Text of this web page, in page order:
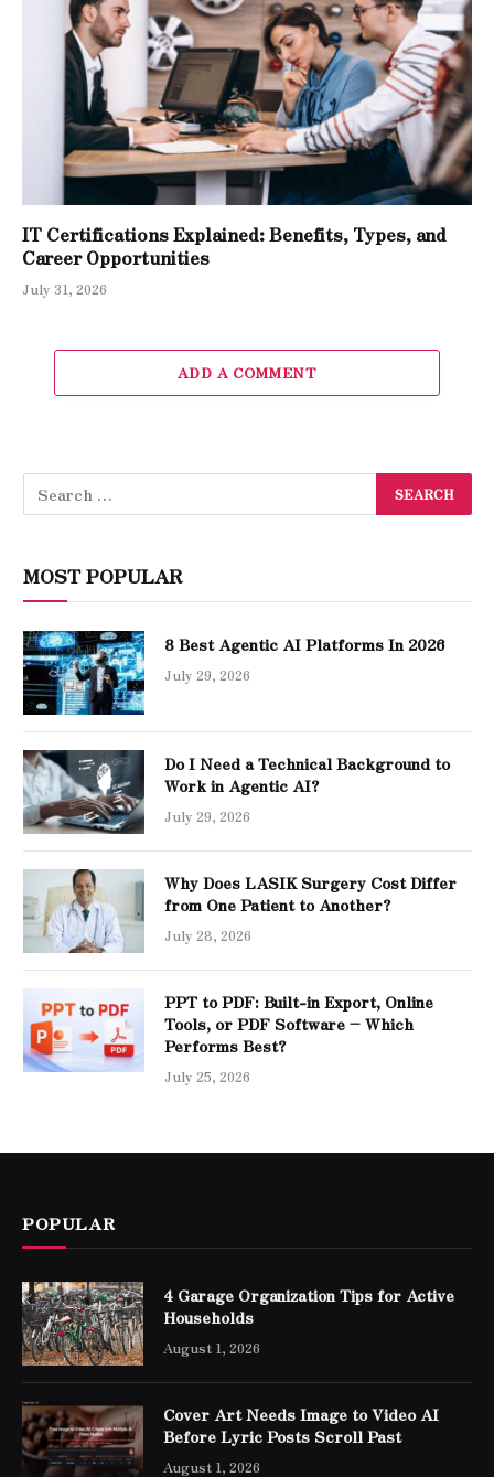
IT Certifications Explained: Benefits, Types, and
Career Opportunities
July 31, 2026
ADD A COMMENT
MOST POPULAR
8 Best Agentic AI Platforms In 2026
July 29, 2026
Do I Need a Technical Background to
Work in Agentic AI?
July 29, 2026
Why Does LASIK Surgery Cost Differ
from One Patient to Another?
July 28, 2026
PPT to PDF: Built-in Export, Online
Tools, or PDF Software – Which
Performs Best?
July 25, 2026
POPULAR
4 Garage Organization Tips for Active
Households
August 1, 2026
Cover Art Needs Image to Video AI
Before Lyric Posts Scroll Past
August 1, 2026